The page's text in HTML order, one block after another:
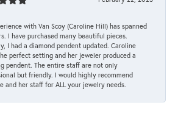
with Van Scoy (Caroline Hill) has spanned
I have purchased many beautiful pieces.
I had a diamond pendent updated. Caroline
perfect setting and her jeweler produced a
pendent. The entire staff are not only
but friendly. I would highly recommend
and her staff for ALL your jewelry needs.